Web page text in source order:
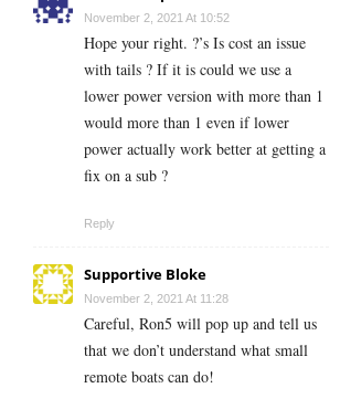
November 2, 2021 At 10:52
Hope your right. ?’s Is cost an issue
with tails ? If it is could we use a
lower power version with more than 1
would more than 1 even if lower
power actually work better at getting a
fix on a sub ?
Reply
Supportive Bloke
November 2, 2021 At 11:28
Careful, Ron5 will pop up and tell us
that we don’t understand what small
remote boats can do!